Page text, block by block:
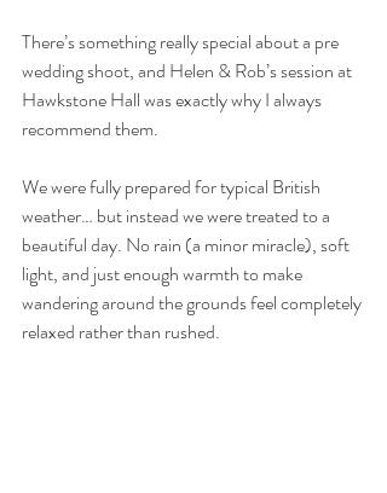
There’s something really special about a pre
wedding shoot, and Helen & Rob’s session at
Hawkstone Hall was exactly why I always
recommend them.
We were fully prepared for typical British
weather… but instead we were treated to a
beautiful day. No rain (a minor miracle), soft
light, and just enough warmth to make
wandering around the grounds feel completely
relaxed rather than rushed.